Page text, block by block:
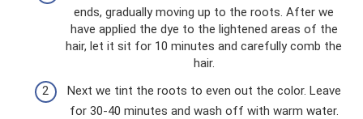
ends, gradually moving up to the roots. After we
have applied the dye to the lightened areas of the
hair, let it sit for 10 minutes and carefully comb the
hair.
Next we tint the roots to even out the color. Leave
for 30-40 minutes and wash off with warm water.